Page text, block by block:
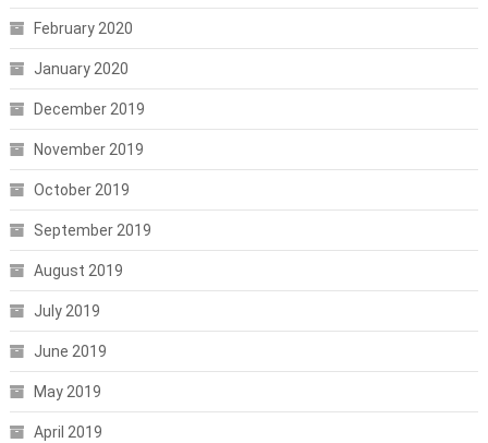
February 2020
January 2020
December 2019
November 2019
October 2019
September 2019
August 2019
July 2019
June 2019
May 2019
April 2019